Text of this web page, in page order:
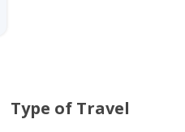
Type of Travel